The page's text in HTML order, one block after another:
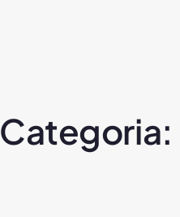
Categoria: